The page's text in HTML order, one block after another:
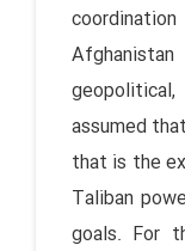
assumed
that is the
Taliban
goals. For